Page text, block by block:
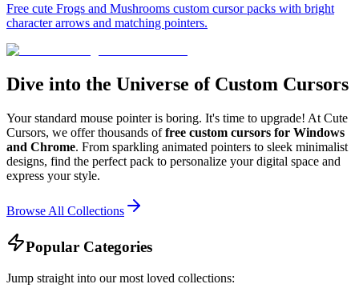
Free cute Frogs and Mushrooms custom cursor packs with bright
character arrows and matching pointers.
Dive into the Universe of Custom Cursors
Your standard mouse pointer is boring. It's time to upgrade! At Cute
Cursors, we offer thousands offree custom cursors for Windows
and Chrome. From sparkling animated pointers to sleek minimalist
designs, find the perfect pack to personalize your digital space and
express your style.
Browse All Collections
Popular Categories
Jump straight into our most loved collections: